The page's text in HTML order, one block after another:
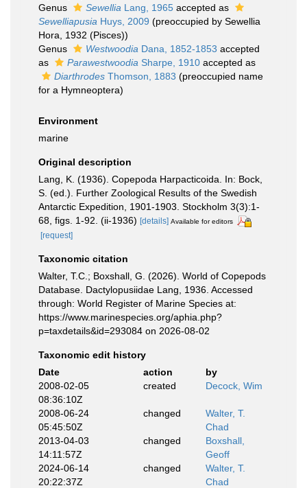
Genus
Sewellia Lang, 1965 accepted as
Sewelliapusia Huys, 2009 (preoccupied by Sewellia
Hora, 1932 (Pisces))
Genus
Westwoodia Dana, 1852-1853 accepted
as
Parawestwoodia Sharpe, 1910 accepted as
Diarthrodes Thomson, 1883 (preoccupied name
for a Hymneoptera)
Environment
marine
Original description
Lang, K. (1936). Copepoda Harpacticoida. In: Bock,
S. (ed.). Further Zoological Results of the Swedish
Antarctic Expedition, 1901-1903. Stockholm 3(3):1-
68, figs. 1-92. (ii-1936) [details] Available for editors
[request]
Taxonomic citation
Walter, T.C.; Boxshall, G. (2026). World of Copepods
Database. Dactylopusiidae Lang, 1936. Accessed
through: World Register of Marine Species at:
https://www.marinespecies.org/aphia.php?
p=taxdetails&id=293084 on 2026-08-02
Taxonomic edit history
Date
action
by
2008-02-05
08:36:10Z
created Decock, Wim
2008-06-24
05:45:50Z
changed
Walter, T.
Chad
2013-04-03
14:11:57Z
changed
Boxshall,
Geoff
2024-06-14
20:22:37Z
changed
Walter, T.
Chad